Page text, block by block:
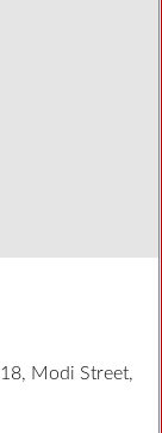
Modi Street,